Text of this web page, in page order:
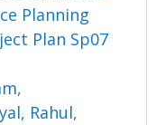
Planning
Plan Sp07
,
Rahul,